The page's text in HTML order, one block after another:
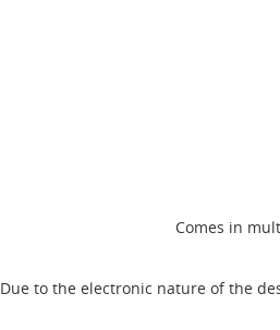
Comes in
Due to the electronic nature of the